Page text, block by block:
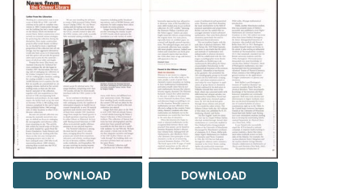
DOWNLOAD DOWNLOAD